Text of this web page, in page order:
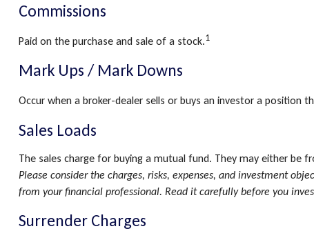
Commissions
Paid on the purchase and sale of a stock.1
Mark Ups / Mark Downs
Occur when a broker-dealer sells or buys an investor a position
Sales Loads
The sales charge for buying a mutual fund. They may either be
Please consider the charges, risks, expenses, and investment
from your financial professional. Read it carefully before you
Surrender Charges